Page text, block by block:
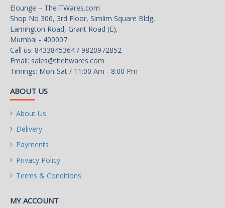
Elounge – TheITWares.com
Shop No 306, 3rd Floor, Simlim Square Bldg,
Lamington Road, Grant Road (E),
Mumbai - 400007.
Call us: 8433845364 / 9820972852
Email: sales@theitwares.com
Timings: Mon-Sat / 11:00 Am - 8:00 Pm
ABOUT US
About Us
Delivery
Payments
Privacy Policy
Terms & Conditions
MY ACCOUNT